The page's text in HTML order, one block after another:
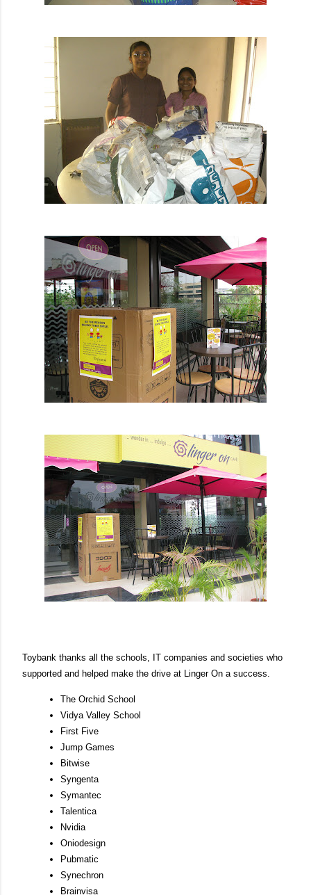
Toybank thanks all the schools, IT companies and societies who
supported and helped make the drive at Linger On a success.
The Orchid School
Vidya Valley School
First Five
Jump Games
Bitwise
Syngenta
Symantec
Talentica
Nvidia
Oniodesign
Pubmatic
Synechron
Brainvisa